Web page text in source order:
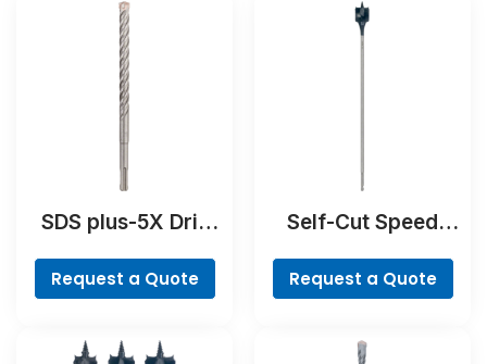
SDS plus-5X Drill
Request a Quote
Self-Cut Speed
Request a Quote